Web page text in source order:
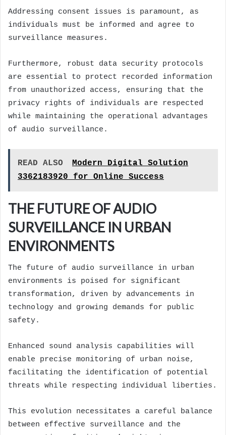
Addressing consent issues is paramount, as
individuals must be informed and agree to
surveillance measures.
Furthermore, robust data security protocols
are essential to protect recorded information
from unauthorized access, ensuring that the
privacy rights of individuals are respected
while maintaining the operational advantages
of audio surveillance.
READ ALSO
Modern Digital Solution
3362183920 for Online Success
THE FUTURE OF AUDIO
SURVEILLANCE IN URBAN
ENVIRONMENTS
The future of audio surveillance in urban
environments is poised for significant
transformation, driven by advancements in
technology and growing demands for public
safety.
Enhanced sound analysis capabilities will
enable precise monitoring of urban noise,
facilitating the identification of potential
threats while respecting individual liberties.
This evolution necessitates a careful balance
between effective surveillance and the